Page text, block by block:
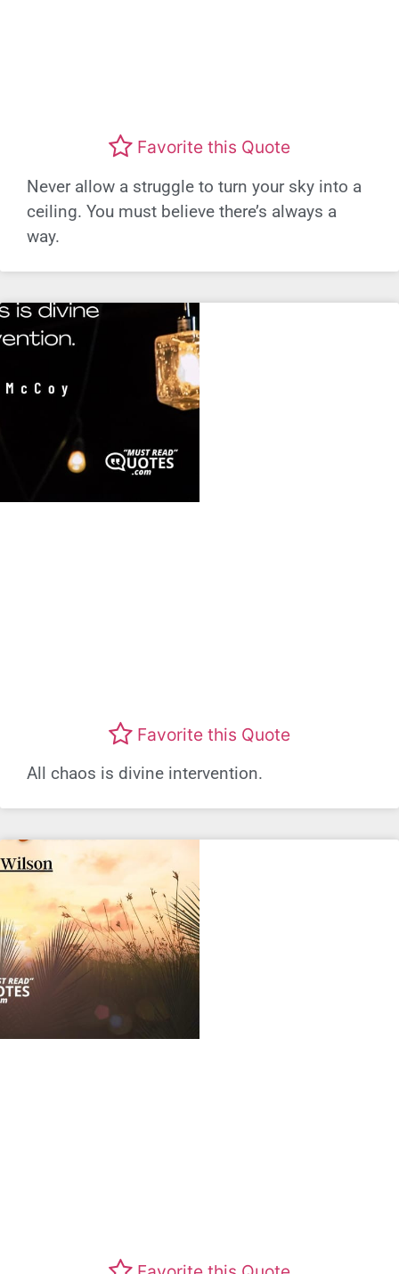
Favorite this Quote
Never allow a struggle to turn your sky into a
ceiling. You must believe there’s always a
way.
Favorite this Quote
All chaos is divine intervention.